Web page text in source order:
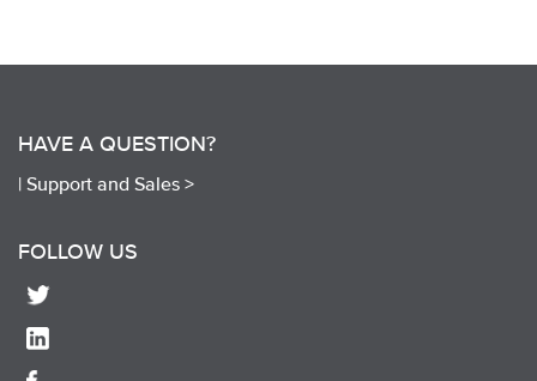
HAVE A QUESTION?
| Support and Sales >
FOLLOW US